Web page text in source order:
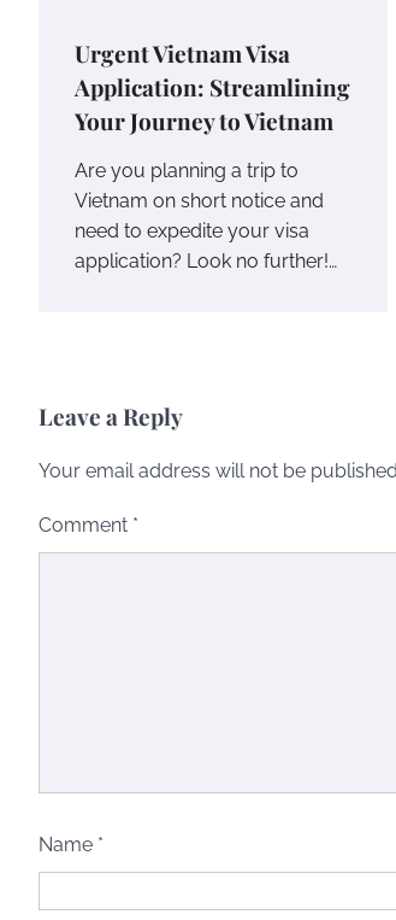
Urgent Vietnam Visa
Application: Streamlining
Your Journey to Vietnam
Are you planning a trip to
Vietnam on short notice and
need to expedite your visa
application? Look no further!…
Leave a Reply
Your email address will not be
Comment *
Name *